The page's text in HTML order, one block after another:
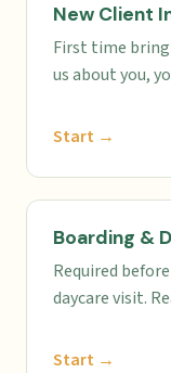
New Client
First time
us about you,
Start →
Boarding &
Required
daycare visit.
Start →